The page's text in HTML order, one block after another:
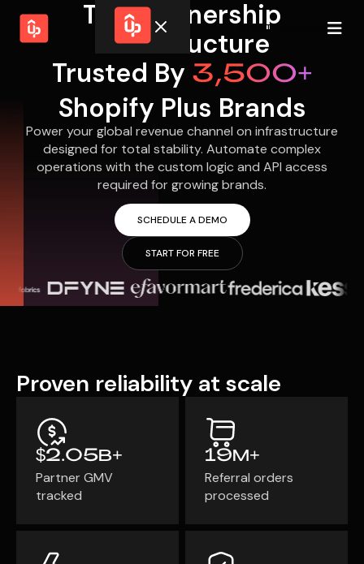
START FOR FREE
Solutions
Shopify Plus
Pricing
Switch to UpPromote
Resource
Find Perfect Partner
BOOK A DEMO
BY FEATURE
Launch
Program
Track &
Analyze
Motivate &
Affiliate
Marketing
BY INDUSTRY
Sports
WHY
Customer
Success
Platform
Overview
HELP CENTER
Boost AI
Presence ✪
Program
Setup
The Partnership
Infrastructure
Trusted By 3,500+
Shopify Plus Brands
Power your global revenue channel on infrastructure
designed for total stability. Automate complex
operations with the custom logic and API access
required for growing brands.
SCHEDULE A DEMO
START FOR FREE
Proven reliability at scale
$2.05B+
Partner GMV
tracked
19M+
Referral orders
processed